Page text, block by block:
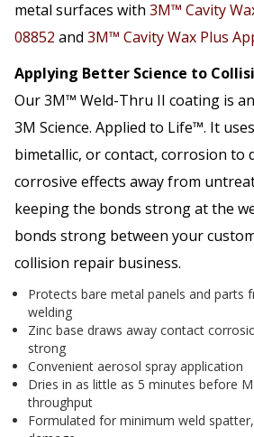
metal surfaces with 3M™ Cavity
08852 and 3M™ Cavity Wax Plus
Applying Better Science to
Our 3M™ Weld-Thru II coating is
3M Science. Applied to Life™. It
bimetallic, or contact, corrosion to
corrosive effects away from
keeping the bonds strong at the
bonds strong between your
collision repair business.
Protects bare metal panels and parts
welding
Zinc base draws away contact
strong
Convenient aerosol spray application
Dries in as little as 5 minutes before
throughput
Formulated for minimum weld